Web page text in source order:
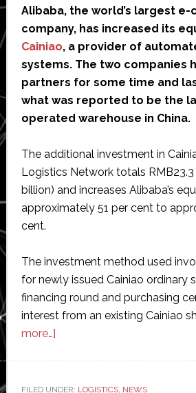
Alibaba, the world’s largest
company, has increased its
Cainiao, a provider of
systems. The two companies
partners for some time and
what was reported to be the
operated warehouse in China.
The additional investment in
Logistics Network totals RMB23.3
billion) and increases Alibaba’s
approximately 51 per cent to
cent.
The investment method used
for newly issued Cainiao ordinary
financing round and purchasing
interest from an existing Cainiao
more…]about
stake
FILED UNDER: LOGISTICS, NEWS